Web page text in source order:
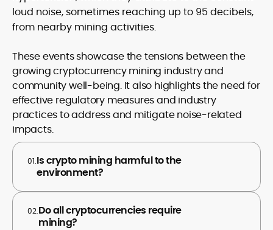
loud noise, sometimes reaching up to 95 decibels,
from nearby mining activities.
These events showcase the tensions between the
growing cryptocurrency mining industry and
community well-being. It also highlights the need for
effective regulatory measures and industry
practices to address and mitigate noise-related
impacts.
01.Is crypto mining harmful to the
environment?
02.Do all cryptocurrencies require
mining?